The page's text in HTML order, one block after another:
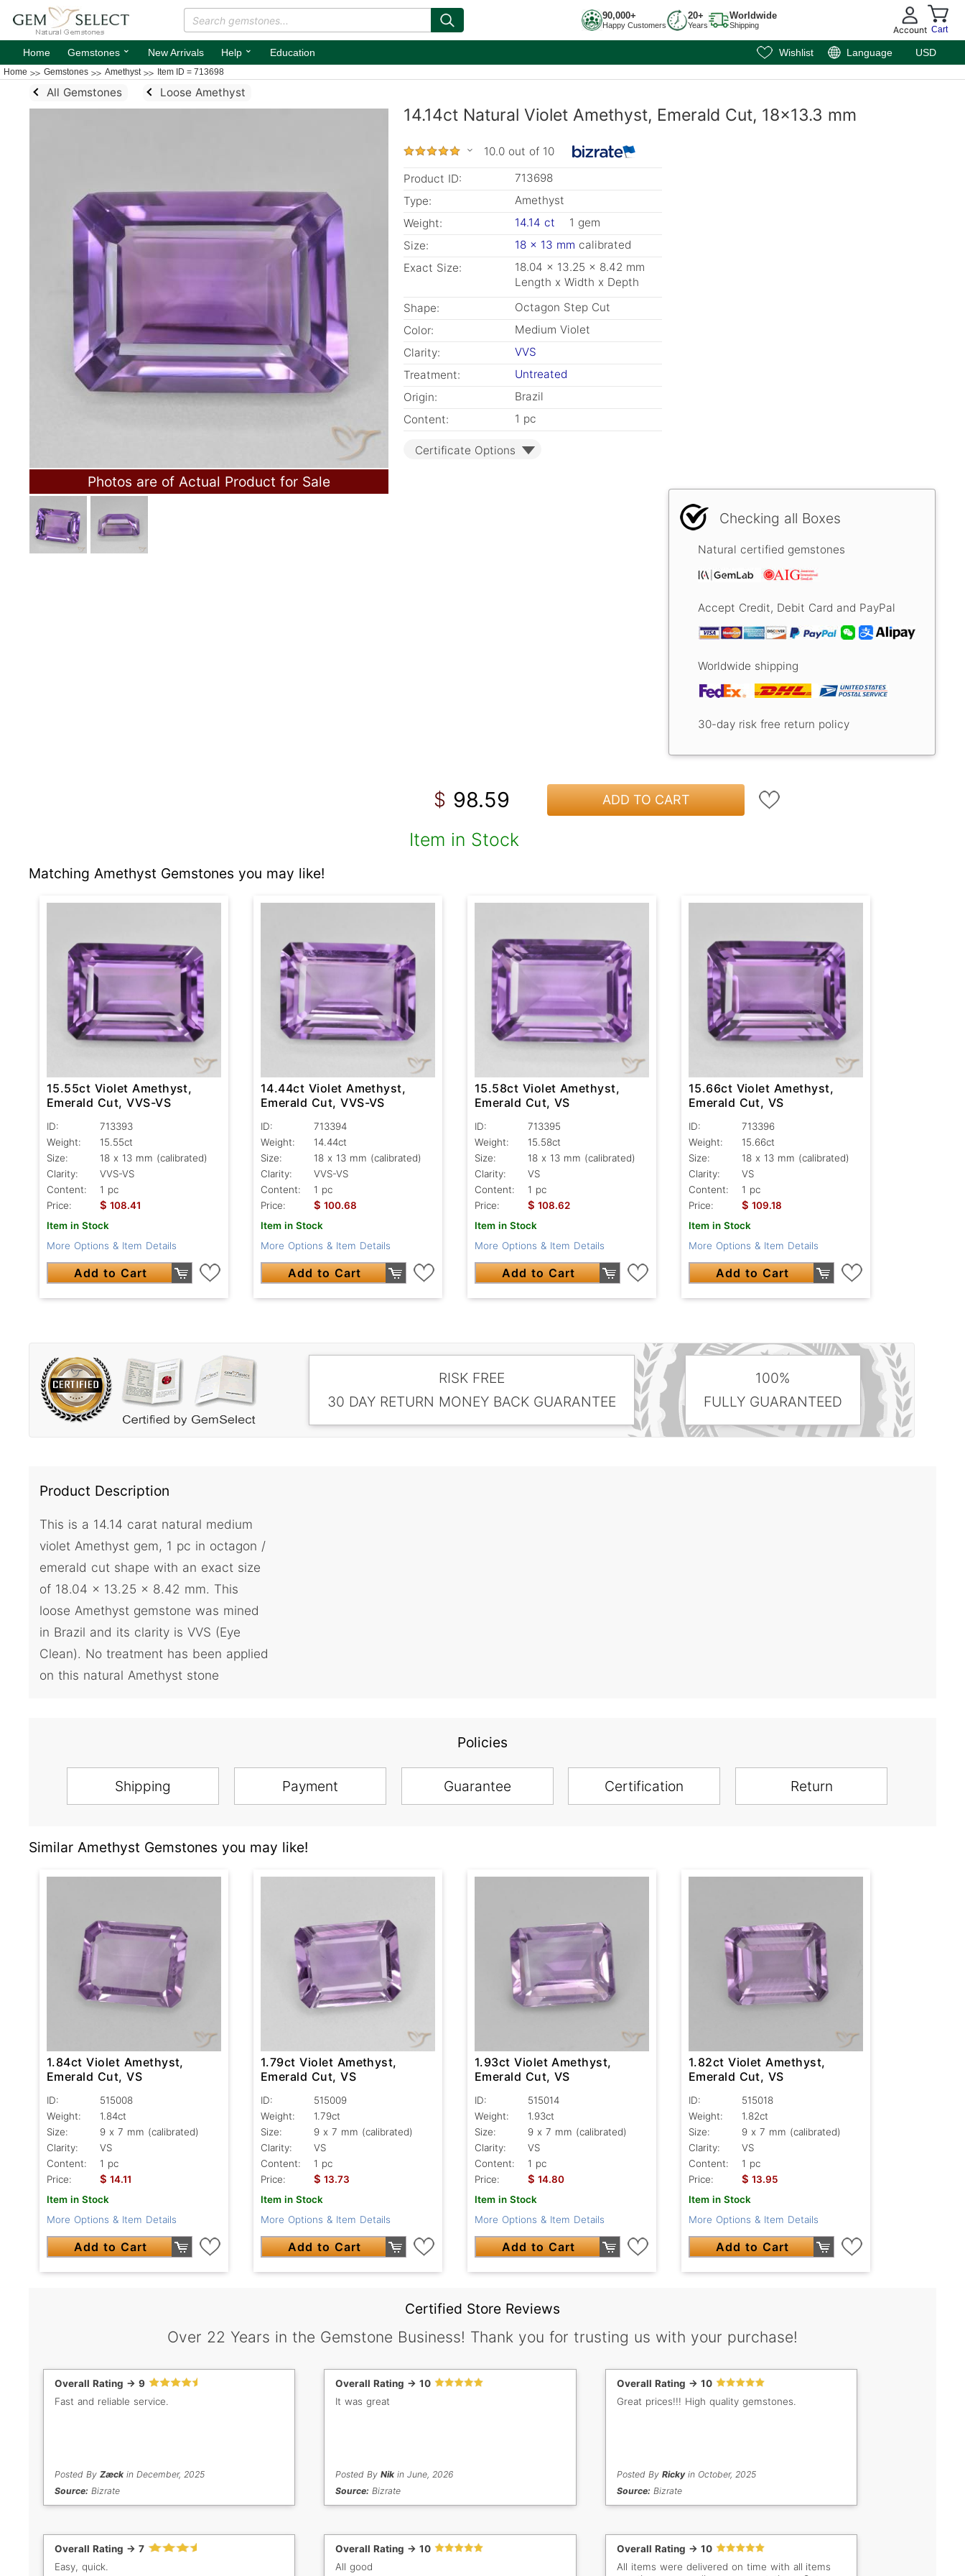
90,000+
Happy Customers
20+
Years
Worldwide
Shipping Account Cart
Home Gemstones ⌄ New Arrivals Help ⌄ Education Wishlist Language USD
Home Gemstones Amethyst Item ID = 713698
All Gemstones Loose Amethyst
Photos are of Actual Product for Sale
14.14ct Natural Violet Amethyst, Emerald Cut, 18x13.3 mm
10.0 out of 10
Product ID:
713698
Type:
Amethyst
Weight:
14.14 ct
1 gem
Size:
18 x 13 mm calibrated
Exact Size:
18.04 x 13.25 x 8.42 mm
Length x Width x Depth
Shape:
Octagon Step Cut
Color:
Medium Violet
Clarity:
VVS
Treatment:
Untreated
Origin:
Brazil
Content:
1 pc
Certificate Options
Checking all Boxes
Natural certified gemstones
Accept Credit, Debit Card and PayPal
Worldwide shipping
30-day risk free return policy
$ 98.59 ADD TO CART
Item in Stock
Matching Amethyst Gemstones you may like!
15.55ct Violet Amethyst,
Emerald Cut, VVS-VS
ID:
713393
Weight:
15.55ct
Size:
18 x 13 mm (calibrated)
Clarity:
VVS-VS
Content:
1 pc
Price:
$ 108.41
Item in Stock
More Options & Item Details
Add to Cart
14.44ct Violet Amethyst,
Emerald Cut, VVS-VS
ID:
713394
Weight:
14.44ct
Size:
18 x 13 mm (calibrated)
Clarity:
VVS-VS
Content:
1 pc
Price:
$ 100.68
Item in Stock
More Options & Item Details
Add to Cart
15.58ct Violet Amethyst,
Emerald Cut, VS
ID:
713395
Weight:
15.58ct
Size:
18 x 13 mm (calibrated)
Clarity:
VS
Content:
1 pc
Price:
$ 108.62
Item in Stock
More Options & Item Details
Add to Cart
15.66ct Violet Amethyst,
Emerald Cut, VS
ID:
713396
Weight:
15.66ct
Size:
18 x 13 mm (calibrated)
Clarity:
VS
Content:
1 pc
Price:
$ 109.18
Item in Stock
More Options & Item Details
Add to Cart
RISK FREE
30 DAY RETURN MONEY BACK GUARANTEE
100%
FULLY GUARANTEED
Product Description
This is a 14.14 carat natural medium
violet Amethyst gem, 1 pc in octagon /
emerald cut shape with an exact size
of 18.04 x 13.25 x 8.42 mm. This
loose Amethyst gemstone was mined
in Brazil and its clarity is VVS (Eye
Clean). No treatment has been applied
on this natural Amethyst stone
Policies
Shipping Payment Guarantee Certification Return
Similar Amethyst Gemstones you may like!
1.84ct Violet Amethyst,
Emerald Cut, VS
ID:
515008
Weight:
1.84ct
Size:
9 x 7 mm (calibrated)
Clarity:
VS
Content:
1 pc
Price:
$ 14.11
Item in Stock
More Options & Item Details
Add to Cart
1.79ct Violet Amethyst,
Emerald Cut, VS
ID:
515009
Weight:
1.79ct
Size:
9 x 7 mm (calibrated)
Clarity:
VS
Content:
1 pc
Price:
$ 13.73
Item in Stock
More Options & Item Details
Add to Cart
1.93ct Violet Amethyst,
Emerald Cut, VS
ID:
515014
Weight:
1.93ct
Size:
9 x 7 mm (calibrated)
Clarity:
VS
Content:
1 pc
Price:
$ 14.80
Item in Stock
More Options & Item Details
Add to Cart
1.82ct Violet Amethyst,
Emerald Cut, VS
ID:
515018
Weight:
1.82ct
Size:
9 x 7 mm (calibrated)
Clarity:
VS
Content:
1 pc
Price:
$ 13.95
Item in Stock
More Options & Item Details
Add to Cart
Certified Store Reviews
Over 22 Years in the Gemstone Business! Thank you for trusting us with your purchase!
Overall Rating -> 9
Fast and reliable service.
Posted By Zæckin December, 2025
Source: Bizrate
Overall Rating -> 10
It was great
Posted ByNikin June, 2026
Source: Bizrate
Overall Rating -> 10
Great prices!!! High quality gemstones.
Posted By Rickyin October, 2025
Source: Bizrate
Overall Rating -> 7
Easy, quick.
Overall Rating -> 10
All good
Overall Rating -> 10
All items were delivered on time with all items